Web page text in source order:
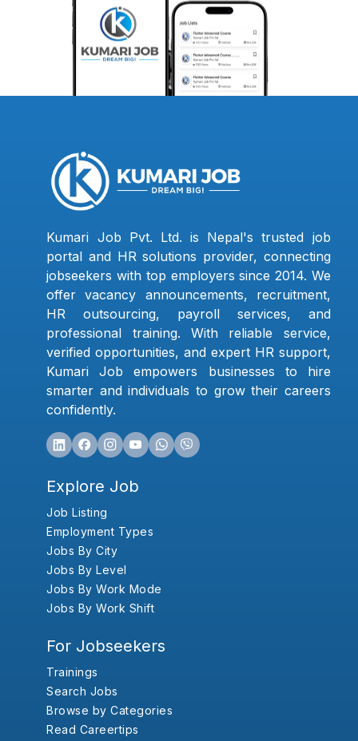
Kumari Job Pvt. Ltd. is Nepal's trusted job
portal and HR solutions provider, connecting
jobseekers with top employers since 2014. We
offer vacancy announcements, recruitment,
HR outsourcing, payroll services, and
professional training. With reliable service,
verified opportunities, and expert HR support,
Kumari Job empowers businesses to hire
smarter and individuals to grow their careers
confidently.
Explore Job
Job Listing
Employment Types
Jobs By City
Jobs By Level
Jobs By Work Mode
Jobs By Work Shift
For Jobseekers
Trainings
Search Jobs
Browse by Categories
Read Careertips